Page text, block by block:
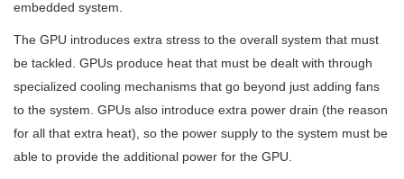
embedded system.
The GPU introduces extra stress to the overall system that must
be tackled. GPUs produce heat that must be dealt with through
specialized cooling mechanisms that go beyond just adding fans
to the system. GPUs also introduce extra power drain (the reason
for all that extra heat), so the power supply to the system must be
able to provide the additional power for the GPU.